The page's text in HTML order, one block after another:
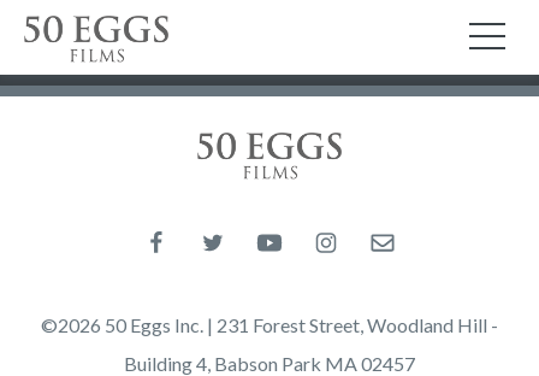
Skip to content
50 Eggs Films
50 Eggs Films
Like us on Facebook
Follow us on Twitter
Follow us on YouTube
Follow us on Instagram
Email us
©2026 50 Eggs Inc. | 231 Forest Street, Woodland Hill -
Building 4, Babson Park MA 02457